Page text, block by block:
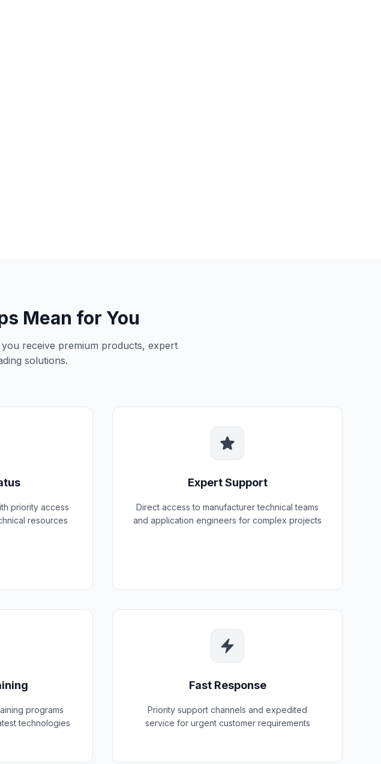
Mean for You
receive premium products, expert
solutions.
priority access
resources
Expert Support
Direct access to manufacturer technical teams
and application engineers for complex projects
programs
technologies
Fast Response
Priority support channels and expedited
service for urgent customer requirements